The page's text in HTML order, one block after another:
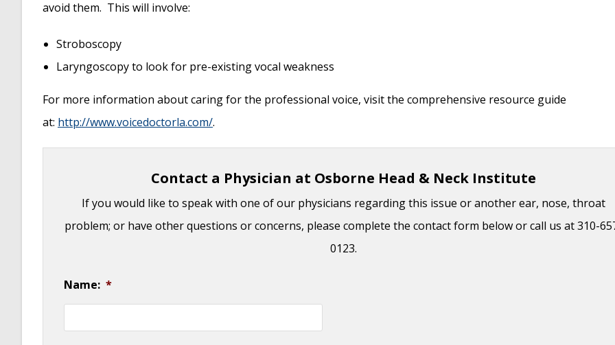
avoid them. This will involve:
Stroboscopy
Laryngoscopy to look for pre-existing vocal weakness
For more information about caring for the professional voice, visit the comprehensive resource guide
at: http://www.voicedoctorla.com/.
Contact a Physician at Osborne Head & Neck Institute
If you would like to speak with one of our physicians regarding this issue or another ear, nose, throat
problem; or have other questions or concerns, please complete the contact form below or call us at 310-
0123.
Name: *